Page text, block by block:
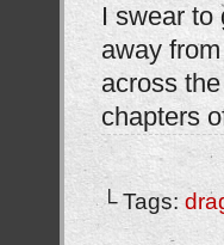
I swear to
away
across
chapters
└ Tags: